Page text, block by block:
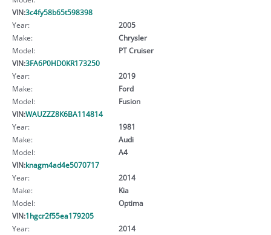
VIN:3c4fy58b65t598398
Year:
2005
Make:
Chrysler
Model:
PT Cruiser
VIN:3FA6P0HD0KR173250
Year:
2019
Make:
Ford
Model:
Fusion
VIN:WAUZZZ8K6BA114814
Year:
1981
Make:
Audi
Model:
A4
VIN:knagm4ad4e5070717
Year:
2014
Make:
Kia
Model:
Optima
VIN:1hgcr2f55ea179205
Year:
2014